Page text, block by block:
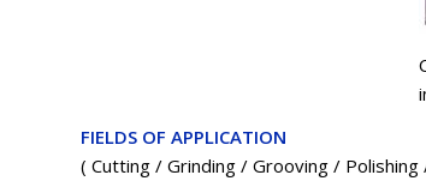
FIELDS OF APPLICATION
( Cutting / Grinding / Grooving /